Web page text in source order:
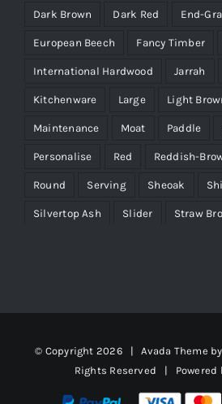
Dark Brown Dark Red End-
European Beech Fancy Timber
International Hardwood Jarrah
Kitchenware Large Light
Maintenance Moat Paddle
Personalise Red Reddish-
Round Serving Sheoak
Silvertop Ash Slider Straw
© Copyright 2026 | Avada Theme by
Rights Reserved | Powered